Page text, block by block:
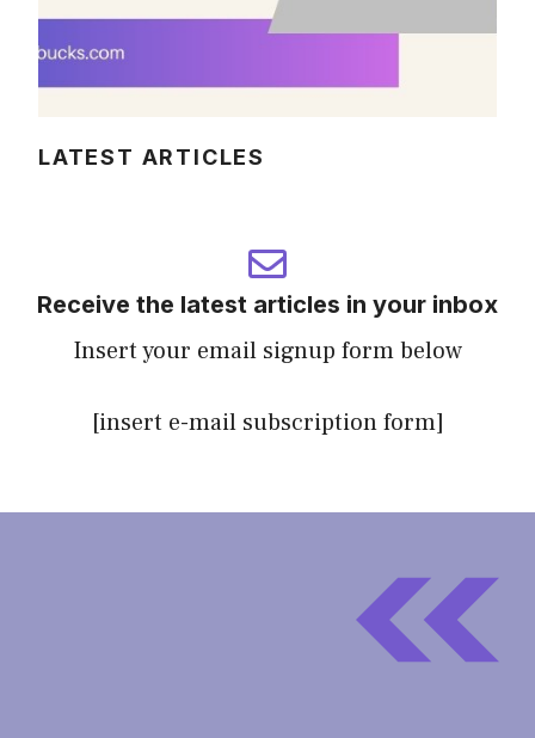
LATEST ARTICLES
Receive the latest articles in your inbox
Insert your email signup form below
[insert e-mail subscription form]